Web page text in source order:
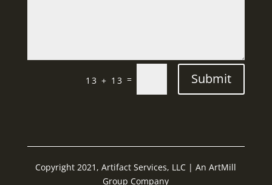
13 + 13 = Submit
Copyright 2021, Artifact Services, LLC | An ArtMill
Group Company